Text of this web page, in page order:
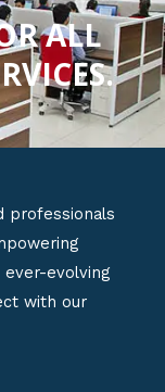
ALL
professionals
ever-evolving
with our